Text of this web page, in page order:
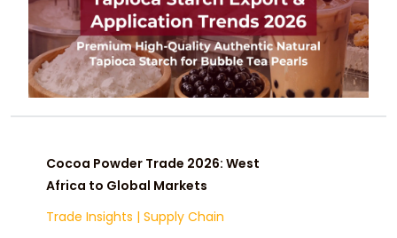
Cocoa Powder Trade 2026: West
Africa to Global Markets
Trade Insights | Supply Chain